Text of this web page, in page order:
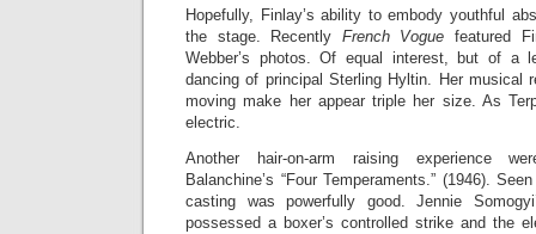
Hopefully, Finlay’s ability to embody youthful
the stage. Recently French Vogue featured
Webber’s photos. Of equal interest, but of a
dancing of principal Sterling Hyltin. Her musical
moving make her appear triple her size. As
electric.
Another hair-on-arm raising experience
Balanchine’s “Four Temperaments.” (1946).
casting was powerfully good. Jennie
possessed a boxer’s controlled strike and the